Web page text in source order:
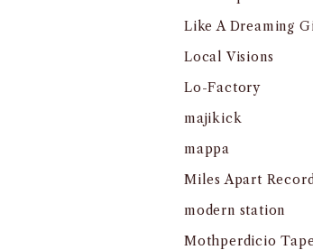
Like A Dreaming
Local Visions
Lo-Factory
majikick
mappa
Miles Apart
modern station
Mothperdicio